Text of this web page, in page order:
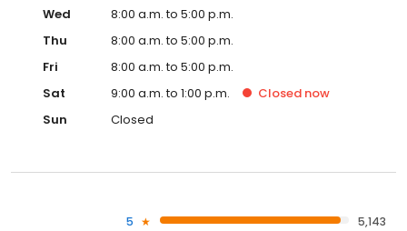
Wed
8:00 a.m. to 5:00 p.m.
Thu
8:00 a.m. to 5:00 p.m.
Fri
8:00 a.m. to 5:00 p.m.
Sat
9:00 a.m. to 1:00 p.m. Closed now
Sun
Closed
5
5,143